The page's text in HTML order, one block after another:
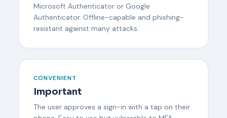
Microsoft Authenticator or Google
Authenticator. Offline-capable and phishing-
resistant against many attacks.
CONVENIENT
Important
The user approves a sign-in with a tap on their